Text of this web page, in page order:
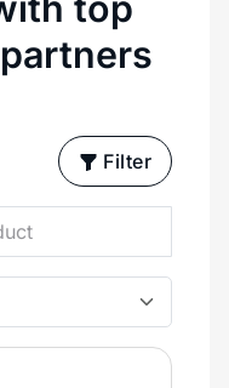
Filter